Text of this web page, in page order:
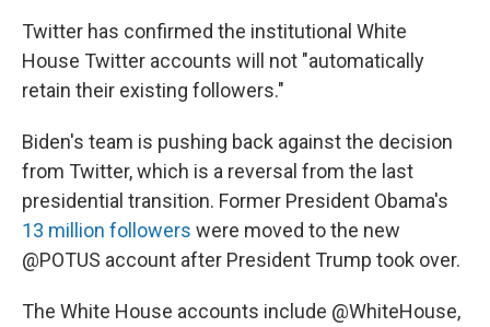
Twitter has confirmed the institutional White
House Twitter accounts will not "automatically
retain their existing followers."
Biden's team is pushing back against the decision
from Twitter, which is a reversal from the last
presidential transition. Former President Obama's
13 million followers were moved to the new
@POTUS account after President Trump took over.
The White House accounts include @WhiteHouse,